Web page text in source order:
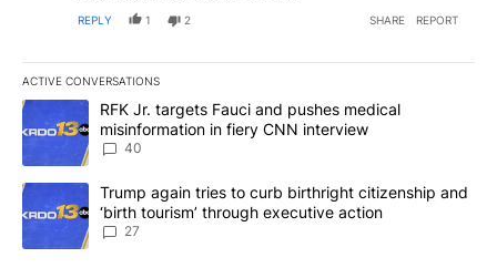
REPLY 1 2 SHARE REPORT
ACTIVE CONVERSATIONS
The following is a list of the most commented articles in the last
A trending article titled "RFK Jr. targets Fauci and pushes
RFK Jr. targets Fauci and pushes medical
misinformation in fiery CNN interview
40
A trending article titled "Trump again tries to curb birthright
Trump again tries to curb birthright citizenship and
‘birth tourism’ through executive action
27